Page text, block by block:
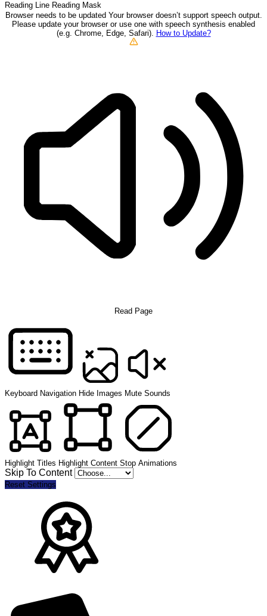
Reading Line Reading Mask
Browser needs to be updated Your browser doesn’t support speech output.
Please update your browser or use one with speech synthesis enabled
(e.g. Chrome, Edge, Safari). How to Update?
Read Page
Keyboard Navigation Hide Images Mute Sounds
Highlight Titles Highlight Content Stop Animations
Skip To Content
Reset Settings